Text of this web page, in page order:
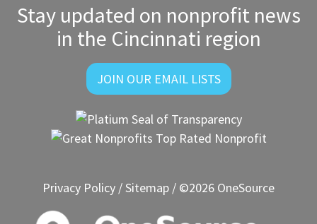
Stay updated on nonprofit news
in the Cincinnati region
JOIN OUR EMAIL LISTS
Privacy Policy /Sitemap / ©2026 OneSource